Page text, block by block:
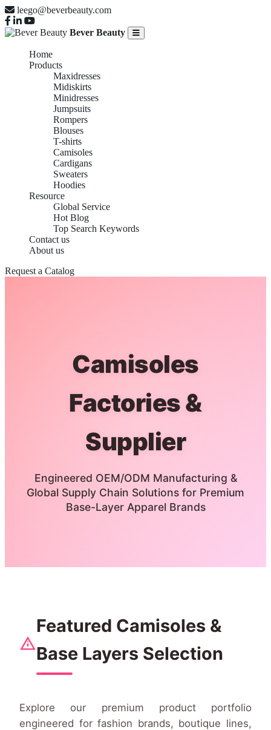
leego@beverbeauty.com
Bever Beauty
Home
Products
Maxidresses
Midiskirts
Minidresses
Jumpsuits
Rompers
Blouses
T-shirts
Camisoles
Cardigans
Sweaters
Hoodies
Resource
Global Service
Hot Blog
Top Search Keywords
Contact us
About us
Request a Catalog
Camisoles
Factories &
Supplier
Engineered OEM/ODM Manufacturing &
Global Supply Chain Solutions for Premium
Base-Layer Apparel Brands
Featured Camisoles &
Base Layers Selection
Explore our premium product portfolio
engineered for fashion brands, boutique lines,